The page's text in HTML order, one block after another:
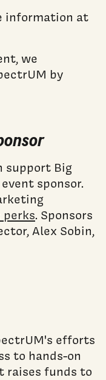
information at
we
by
support Big
sponsor.
perks. Sponsors
Alex Sobin,
efforts
to hands-on
raises funds to